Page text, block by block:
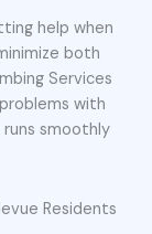
help when
both
Services
with
runs smoothly
Residents